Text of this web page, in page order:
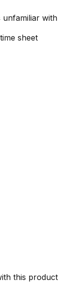
with
sheet
this product